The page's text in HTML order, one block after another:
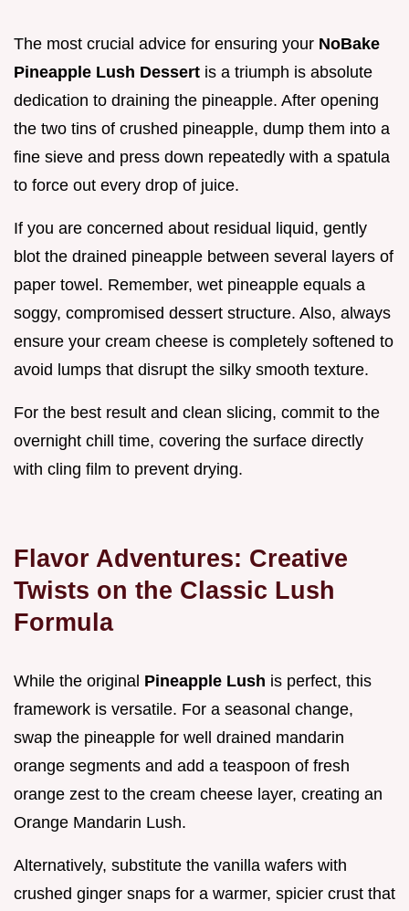
The most crucial advice for ensuring your NoBake
Pineapple Lush Dessert is a triumph is absolute
dedication to draining the pineapple. After opening
the two tins of crushed pineapple, dump them into a
fine sieve and press down repeatedly with a spatula
to force out every drop of juice.
If you are concerned about residual liquid, gently
blot the drained pineapple between several layers of
paper towel. Remember, wet pineapple equals a
soggy, compromised dessert structure. Also, always
ensure your cream cheese is completely softened to
avoid lumps that disrupt the silky smooth texture.
For the best result and clean slicing, commit to the
overnight chill time, covering the surface directly
with cling film to prevent drying.
Flavor Adventures: Creative
Twists on the Classic Lush
Formula
While the original Pineapple Lush is perfect, this
framework is versatile. For a seasonal change,
swap the pineapple for well drained mandarin
orange segments and add a teaspoon of fresh
orange zest to the cream cheese layer, creating an
Orange Mandarin Lush.
Alternatively, substitute the vanilla wafers with
crushed ginger snaps for a warmer, spicier crust that